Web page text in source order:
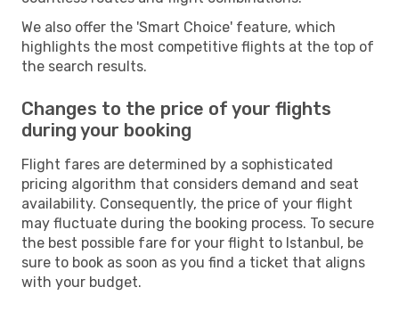
We also offer the 'Smart Choice' feature, which
highlights the most competitive flights at the top of
the search results.
Changes to the price of your flights
during your booking
Flight fares are determined by a sophisticated
pricing algorithm that considers demand and seat
availability. Consequently, the price of your flight
may fluctuate during the booking process. To secure
the best possible fare for your flight to Istanbul, be
sure to book as soon as you find a ticket that aligns
with your budget.